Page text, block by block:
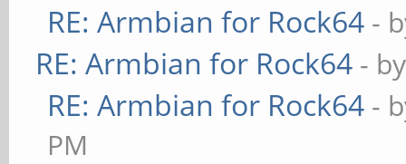
RE: Armbian for Rock64 -
RE: Armbian for Rock64 -
RE: Armbian for Rock64 -
PM